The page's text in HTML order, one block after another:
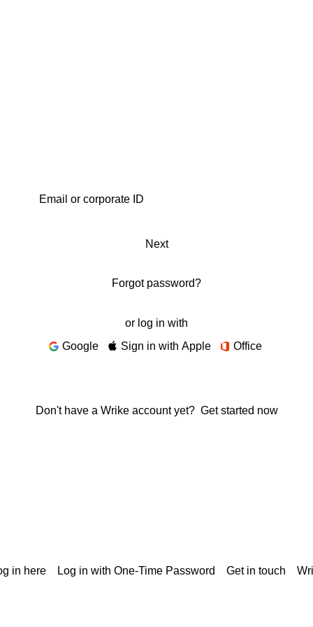
Next
Forgot password?
or log in with
Google
Sign in with Apple Office
Don't have a Wrike account yet? Get started now
in here Log in with One-Time Password Get in touch